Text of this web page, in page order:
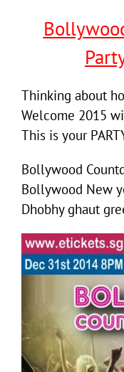
Thinking about
Welcome 2015
This is your
Bollywood
Bollywood New
Dhobhy ghaut